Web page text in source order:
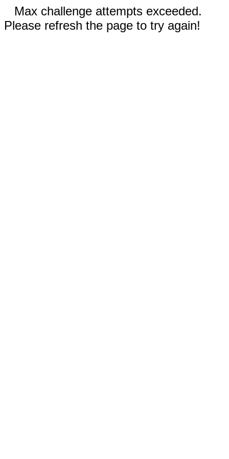
Max challenge attempts exceeded.
Please refresh the page to try again!